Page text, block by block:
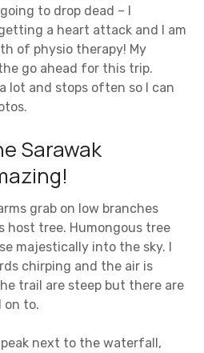
to drop dead – I
a heart attack and I am
of physio therapy! My
go ahead for this trip.
lot and stops often so I can
Sarawak
grab on low branches
host tree. Humongous tree
majestically into the sky. I
chirping and the air is
trail are steep but there are
on to.
next to the waterfall,